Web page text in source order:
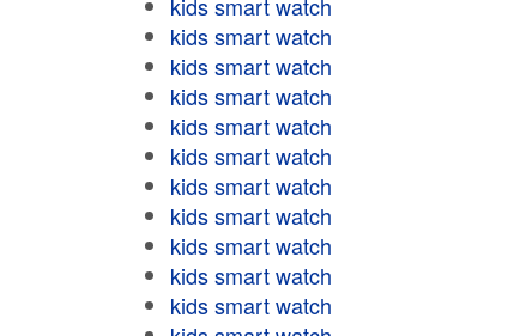
kids smart watch
kids smart watch
kids smart watch
kids smart watch
kids smart watch
kids smart watch
kids smart watch
kids smart watch
kids smart watch
kids smart watch